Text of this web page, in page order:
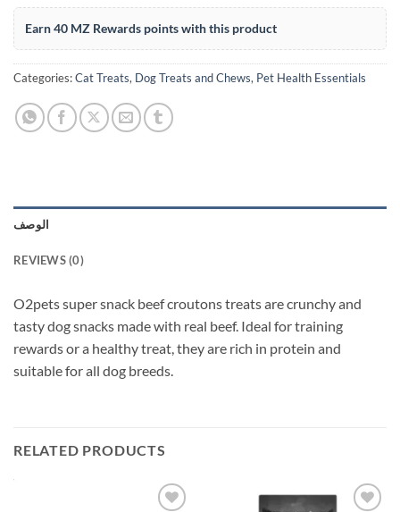
Earn 40 MZ Rewards points with this product
Categories:Cat Treats, Dog Treats and Chews, Pet Health Essentials
الوصف
REVIEWS (0)
O2pets super snack beef croutons treats are crunchy and
tasty dog snacks made with real beef. Ideal for training
rewards or a healthy treat, they are rich in protein and
suitable for all dog breeds.
RELATED PRODUCTS